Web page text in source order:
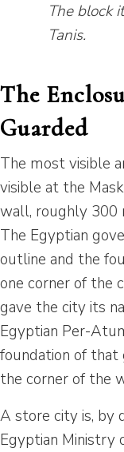
The block
Tanis.
The
Guarded
The most visible
visible at the
wall, roughly 300
The Egyptian
outline and the
one corner of the
gave the city its
Egyptian Per-
foundation of that
the corner of the
A store city is, by
Egyptian Ministry